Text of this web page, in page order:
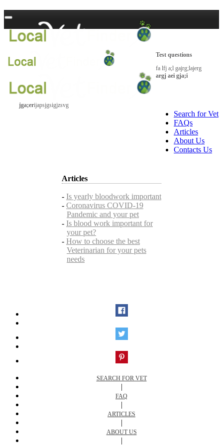
Search for Vet
FAQs
Articles
About Us
Contacts Us
Test questions
fa lfj a;l gajrg;lajerg
argj aei gja;i
jga;erijapsjgsigjzsvg
Articles
- Is yearly bloodwork important
- Coronavirus COVID-19
Pandemic and your pet
- Is blood work important for
your pet?
- How to choose the best
Veterinarian for your pets
needs
SEARCH FOR VET
|
FAQ
|
ARTICLES
|
ABOUT US
|